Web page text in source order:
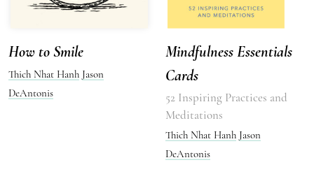
How to Smile
Thich Nhat Hanh Jason
DeAntonis
Mindfulness Essentials
Cards
52 Inspiring Practices and
Meditations
Thich Nhat Hanh Jason
DeAntonis